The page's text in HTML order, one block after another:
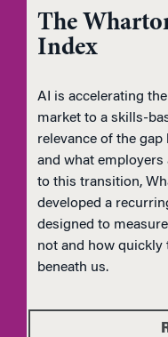
The
Index
AI is accelerating
market to a skills-
relevance of the
and what employers
to this transition,
developed a
designed to
not and how quickly
beneath us.